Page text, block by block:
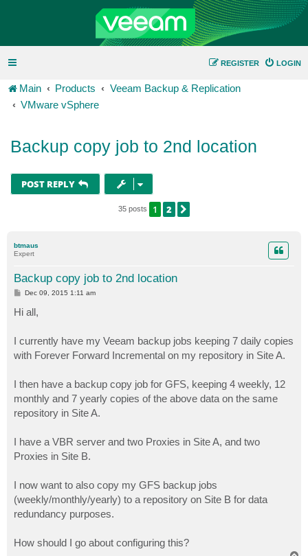
LOGIN
REGISTER
Main Products
Veeam Backup & Replication
VMware vSphere
Backup copy job to 2nd location
POST REPLY
35 posts 1 2
btmaus
Expert
Backup copy job to 2nd location
P
s
t
Dec 09, 2015 1:11 am
Hi all,
I currently have my Veeam backup jobs keeping 7 daily copies
with Forever Forward Incremental on my repository in Site A.
I then have a backup copy job for GFS, keeping 4 weekly, 12
monthly and 7 yearly copies of the above data on the same
repository in Site A.
I have a VBR server and two Proxies in Site A, and two
Proxies in Site B.
I now want to also copy my GFS backup jobs
(weekly/monthly/yearly) to a repository on Site B for data
redundancy purposes.
How should I go about configuring this?